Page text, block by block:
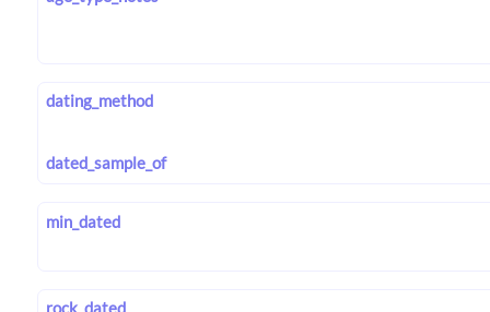
dating_method
dated_sample_of
min_dated
rock_dated